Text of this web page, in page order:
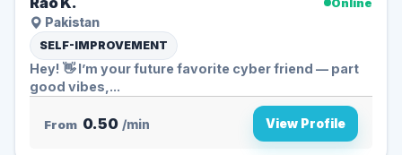
Pakistan
SELF-IMPROVEMENT
Hey! 👋 I’m your future favorite cyber friend — part
good vibes,...
From 0.50 /min View Profile